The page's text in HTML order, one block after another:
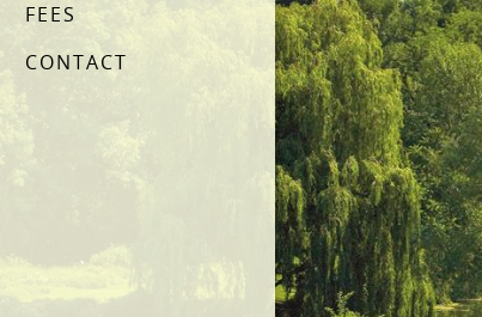
FEES
CONTACT